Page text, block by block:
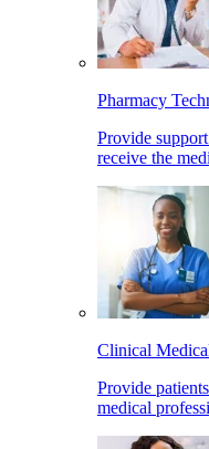
Pharmacy
Provide
receive the
Clinical
Provide
medical